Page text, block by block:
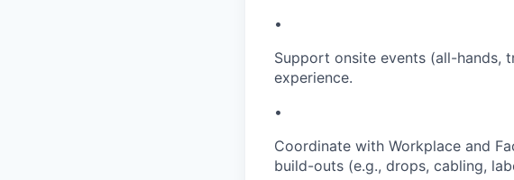
•
Support onsite events (all-hands,
experience.
•
Coordinate with Workplace and
build-outs (e.g., drops, cabling,